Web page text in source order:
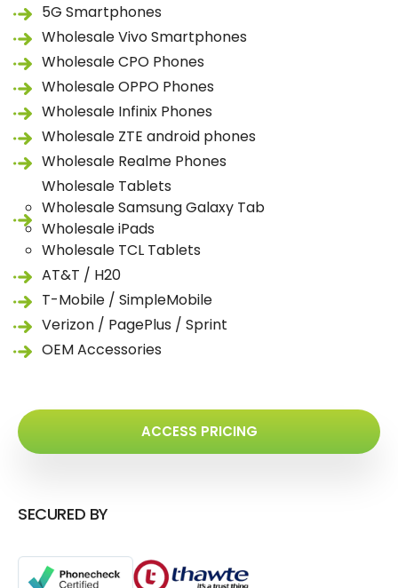
5G Smartphones
Wholesale Vivo Smartphones
Wholesale CPO Phones
Wholesale OPPO Phones
Wholesale Infinix Phones
Wholesale ZTE android phones
Wholesale Realme Phones
Wholesale Tablets
Wholesale Samsung Galaxy Tab
Wholesale iPads
Wholesale TCL Tablets
AT&T / H20
T-Mobile / SimpleMobile
Verizon / PagePlus / Sprint
OEM Accessories
ACCESS PRICING
SECURED BY